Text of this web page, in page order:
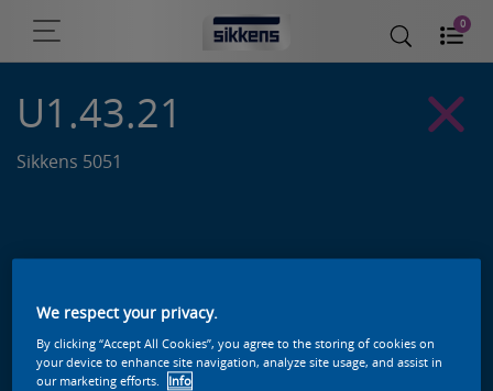
0
U1.43.21
Sikkens 5051
We respect your privacy.
By clicking “Accept All Cookies”, you agree to the storing of cookies on
your device to enhance site navigation, analyze site usage, and assist in
our marketing efforts.
Info